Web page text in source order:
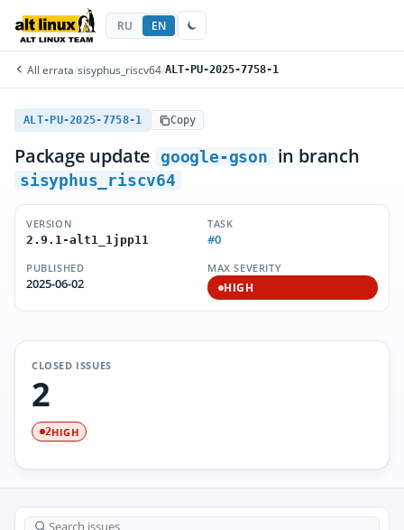
RU EN
All errata/sisyphus_riscv64/ALT-PU-2025-7758-1
ALT-PU-2025-7758-1 Copy
Package update google-gson in branch
sisyphus_riscv64
VERSION
2.9.1-alt1_1jpp11
TASK
#0
PUBLISHED
2025-06-02
MAX SEVERITY
HIGH
CLOSED ISSUES
2
2HIGH